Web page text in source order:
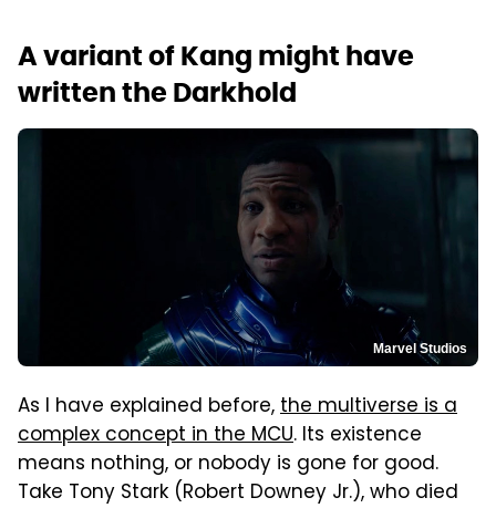
A variant of Kang might have
written the Darkhold
Marvel Studios
As I have explained before,the multiverse is a
complex concept in the MCU. Its existence
means nothing, or nobody is gone for good.
Take Tony Stark (Robert Downey Jr.), who died